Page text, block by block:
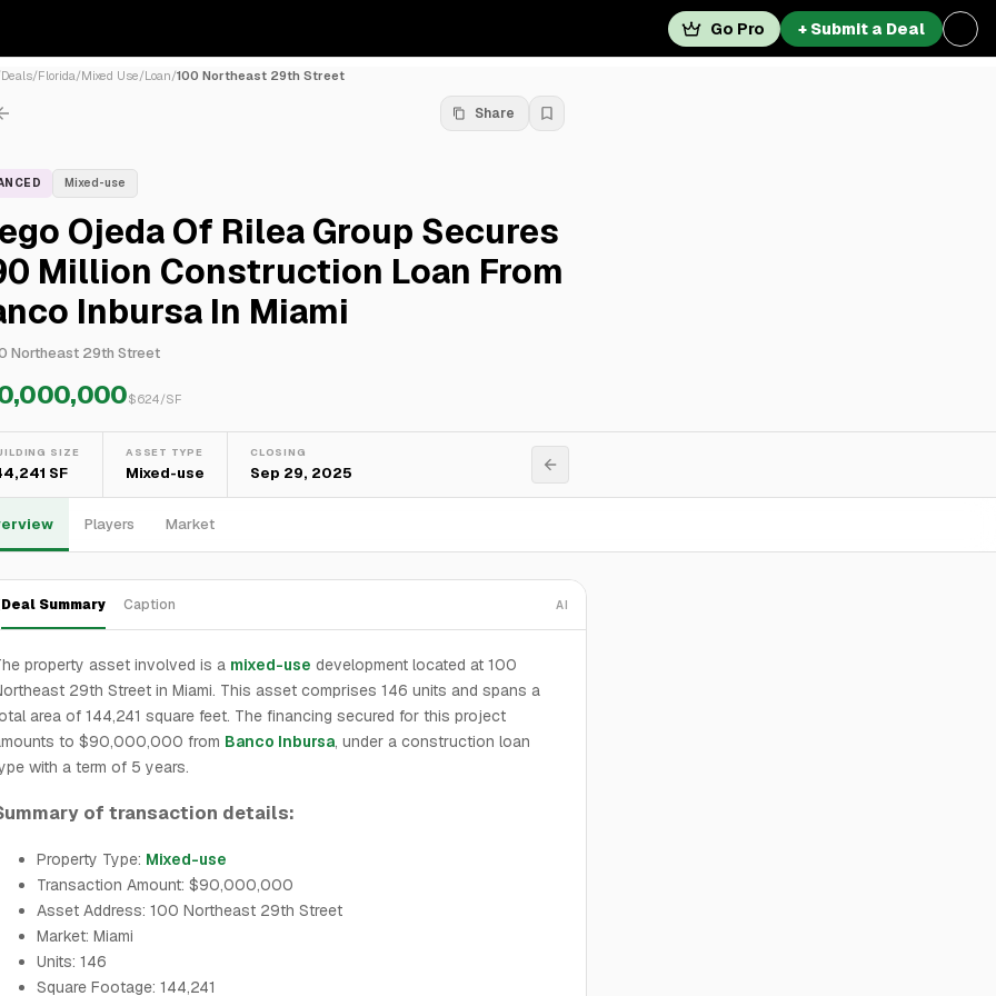
Go Pro + Submit a Deal
Deals/Florida/Mixed Use/Loan/100 Northeast 29th Street
Share
Mixed-use
Ojeda Of Rilea Group Secures
Million Construction Loan From
Inbursa In Miami
Northeast 29th Street
$624/SF
SIZE
SF
ASSET TYPE
Mixed-use
CLOSING
Sep 29, 2025
Players Market
Deal Summary Caption AI
property asset involved is a mixed-use development located at 100
29th Street in Miami. This asset comprises 146 units and spans a
area of 144,241 square feet. The financing secured for this project
to $90,000,000 from Banco Inbursa, under a construction loan
with a term of 5 years.
of transaction details:
Property Type: Mixed-use
Transaction Amount: $90,000,000
Asset Address: 100 Northeast 29th Street
Market: Miami
Units: 146
Square Footage: 144,241